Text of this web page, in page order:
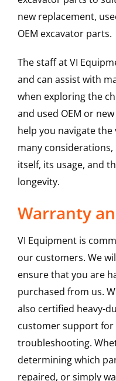
new replacement,
OEM excavator parts.
The staff at VI
and can assist with
when exploring the
and used OEM or
help you navigate
many
itself, its usage, and
longevity.
Warranty
VI Equipment is
our customers. We
ensure that you are
purchased from us.
also certified heavy-
customer support for
troubleshooting.
determining which
repaired, or simply